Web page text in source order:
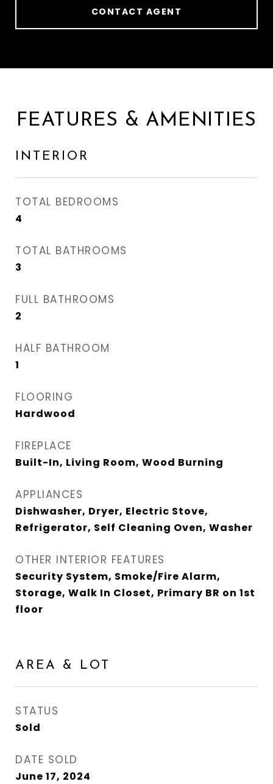
CONTACT AGENT
FEATURES & AMENITIES
INTERIOR
TOTAL BEDROOMS
4
TOTAL BATHROOMS
3
FULL BATHROOMS
2
HALF BATHROOM
1
FLOORING
Hardwood
FIREPLACE
Built-In, Living Room, Wood Burning
APPLIANCES
Dishwasher, Dryer, Electric Stove,
Refrigerator, Self Cleaning Oven, Washer
OTHER INTERIOR FEATURES
Security System, Smoke/Fire Alarm,
Storage, Walk In Closet, Primary BR on 1st
floor
AREA & LOT
STATUS
Sold
DATE SOLD
June 17, 2024